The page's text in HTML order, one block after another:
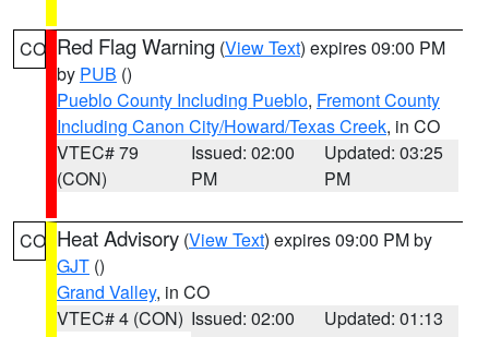
CO Red Flag Warning (View Text) expires 09:00 PM
by PUB ()
Pueblo County Including Pueblo, Fremont County
Including Canon City/Howard/Texas Creek, in CO
VTEC# 79
(CON)
Issued: 02:00
PM
Updated: 03:25
PM
CO Heat Advisory (View Text) expires 09:00 PM by
GJT ()
Grand Valley, in CO
VTEC# 4 (CON) Issued: 02:00
Updated: 01:13